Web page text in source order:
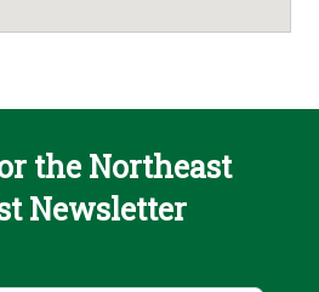
the Northeast
Newsletter